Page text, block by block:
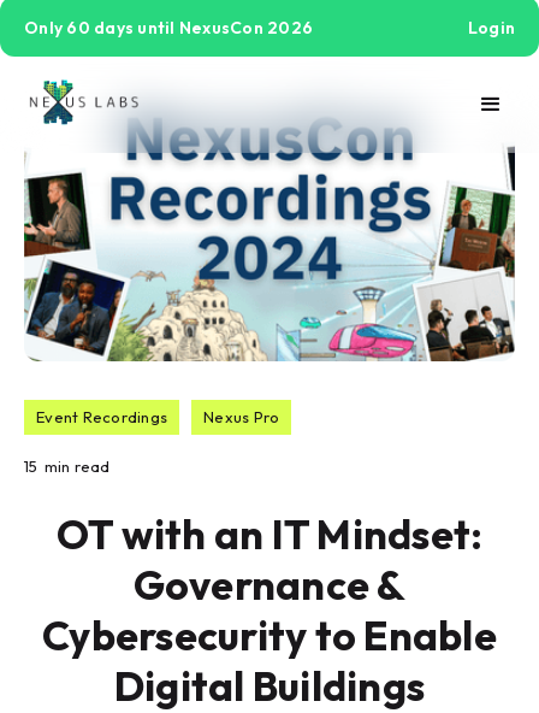
Only 60 days until NexusCon 2026 Login
Event Recordings Nexus Pro
15 min read
OT with an IT Mindset:
Governance &
Cybersecurity to Enable
Digital Buildings